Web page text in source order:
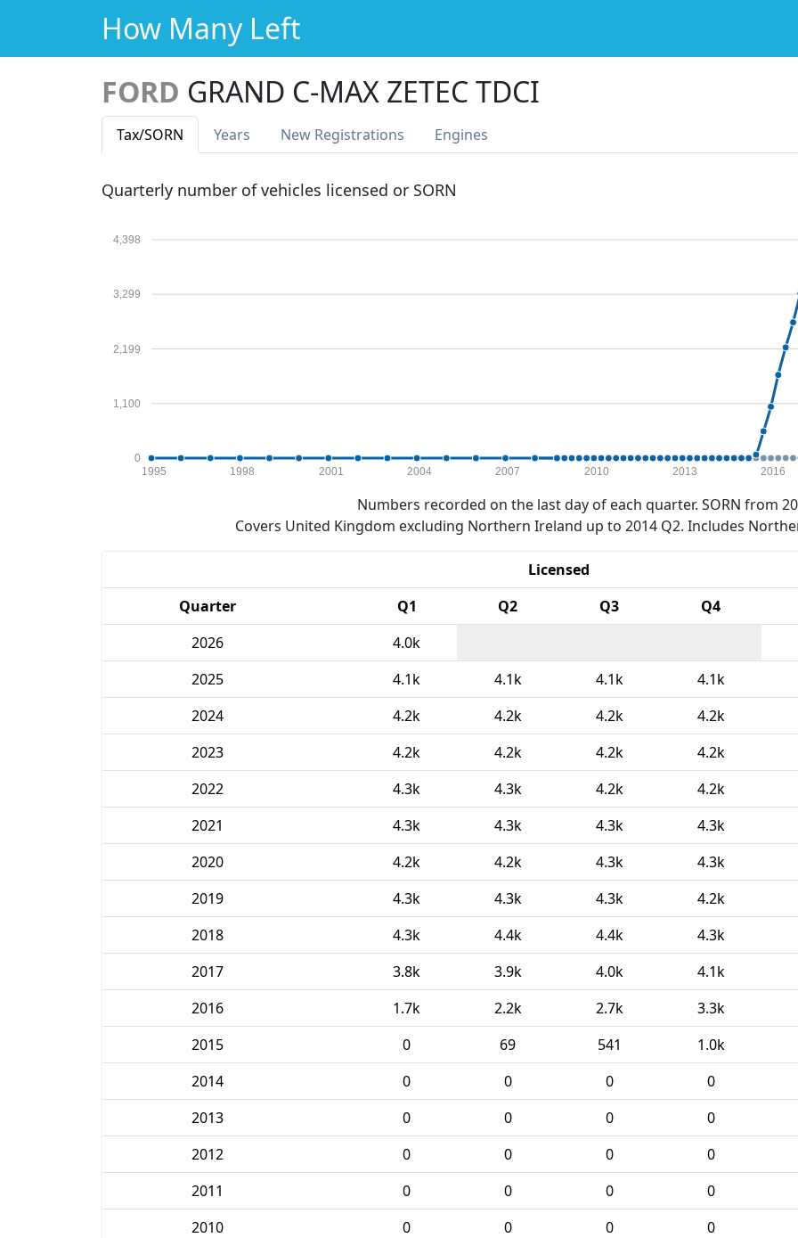
How Many Left
FORD GRAND C-MAX ZETEC TDCI
Tax/SORN Years New Registrations Engines
Quarterly number of vehicles licensed or SORN
0
1,100
2,199
3,299
4,398
1995 1998 2001 2004 2007 2010 2013 2016
Numbers recorded on the last day of each quarter. SORN from
Covers United Kingdom excluding Northern Ireland up to 2014 Q2. Includes
Licensed
Quarter
Q1 Q2 Q3 Q4
2026
4.0k
2025
4.1k 4.1k 4.1k 4.1k
2024
4.2k 4.2k 4.2k 4.2k
2023
4.2k 4.2k 4.2k 4.2k
2022
4.3k 4.3k 4.2k 4.2k
2021
4.3k 4.3k 4.3k 4.3k
2020
4.2k 4.2k 4.3k 4.3k
2019
4.3k 4.3k 4.3k 4.2k
2018
4.3k 4.4k 4.4k 4.3k
2017
3.8k 3.9k 4.0k 4.1k
2016
1.7k 2.2k 2.7k 3.3k
2015
0 69 541 1.0k
2014
0 0 0 0
2013
0 0 0 0
2012
0 0 0 0
2011
0 0 0 0
2010
0 0 0 0